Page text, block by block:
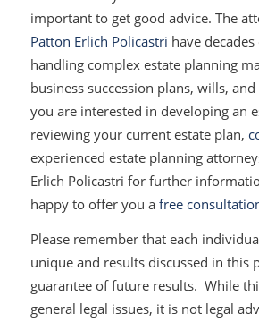
important to get good advice. The
Patton Erlich Policastri have
handling complex estate planning
business succession plans, wills,
you are interested in developing an
reviewing your current estate plan,
experienced estate planning
Erlich Policastri for further
happy to offer you a free
Please remember that each
unique and results discussed in this
guarantee of future results. While
general legal issues, it is not legal